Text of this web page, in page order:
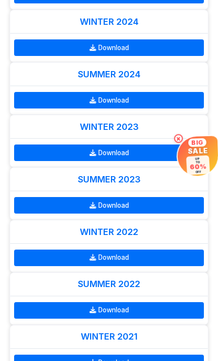
WINTER 2024
Download
SUMMER 2024
Download
WINTER 2023
Download
SUMMER 2023
Download
WINTER 2022
Download
SUMMER 2022
Download
WINTER 2021
× BIG
SALE
UP
TO
60%
OFF